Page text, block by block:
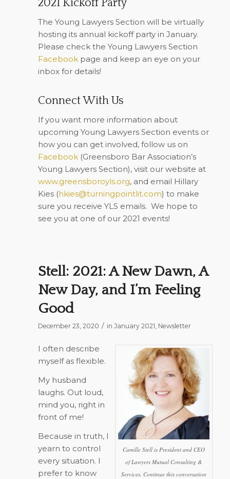
2021 Kickoff Party
The Young Lawyers Section will be virtually
hosting its annual kickoff party in January.
Please check the Young Lawyers Section
Facebookpage and keep an eye on your
inbox for details!
Connect With Us
If you want more information about
upcoming Young Lawyers Section events or
how you can get involved, follow us on
Facebook(Greensboro Bar Association’s
Young Lawyers Section), visit our website at
www.greensboroyls.org, and email Hillary
Kies (hkies@turningpointlit.com) to make
sure you receive YLS emails. We hope to
see you at one of our 2021 events!
Stell: 2021: A New Dawn, A
New Day, and I’m Feeling
Good
December 23, 2020 / in January 2021 Newsletter
Camille Stell is President and CEO
of Lawyers Mutual Consulting &
Services. Continue this conversation
I often describe
myself as flexible.
My husband
laughs. Out loud,
mind you, right in
front of me!
Because in truth, I
yearn to control
every situation. I
prefer to know